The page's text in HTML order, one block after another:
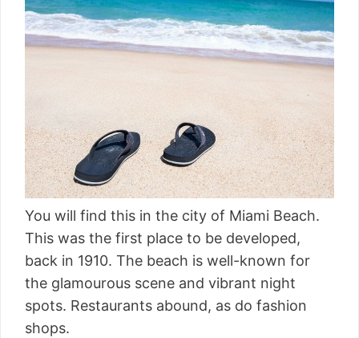
You will find this in the city of Miami Beach.
This was the first place to be developed,
back in 1910. The beach is well-known for
the glamourous scene and vibrant night
spots. Restaurants abound, as do fashion
shops.